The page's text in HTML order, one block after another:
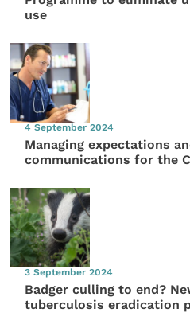
use
4 September 2024
Managing expectations
communications for the
3 September 2024
Badger culling to end?
tuberculosis eradication